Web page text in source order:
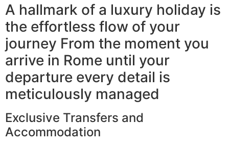
A hallmark of a luxury holiday is
the effortless flow of your
journey From the moment you
arrive in Rome until your
departure every detail is
meticulously managed
Exclusive Transfers and
Accommodation